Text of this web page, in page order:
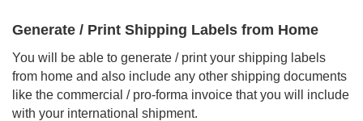
Generate / Print Shipping Labels from Home
You will be able to generate / print your shipping labels
from home and also include any other shipping documents
like the commercial / pro-forma invoice that you will include
with your international shipment.